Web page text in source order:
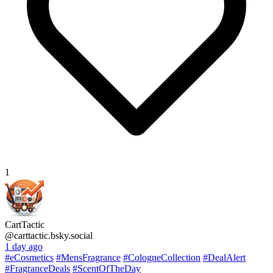
1
CartTactic
@carttactic.bsky.social
1 day ago
#eCosmetics #MensFragrance #CologneCollection #DealAlert
#FragranceDeals #ScentOfTheDay